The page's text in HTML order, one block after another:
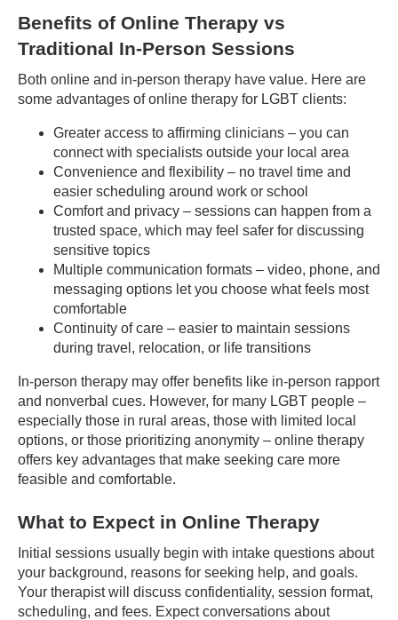
Benefits of Online Therapy vs
Traditional In-Person Sessions
Both online and in-person therapy have value. Here are
some advantages of online therapy for LGBT clients:
Greater access to affirming clinicians – you can
connect with specialists outside your local area
Convenience and flexibility – no travel time and
easier scheduling around work or school
Comfort and privacy – sessions can happen from a
trusted space, which may feel safer for discussing
sensitive topics
Multiple communication formats – video, phone, and
messaging options let you choose what feels most
comfortable
Continuity of care – easier to maintain sessions
during travel, relocation, or life transitions
In-person therapy may offer benefits like in-person rapport
and nonverbal cues. However, for many LGBT people –
especially those in rural areas, those with limited local
options, or those prioritizing anonymity – online therapy
offers key advantages that make seeking care more
feasible and comfortable.
What to Expect in Online Therapy
Initial sessions usually begin with intake questions about
your background, reasons for seeking help, and goals.
Your therapist will discuss confidentiality, session format,
scheduling, and fees. Expect conversations about